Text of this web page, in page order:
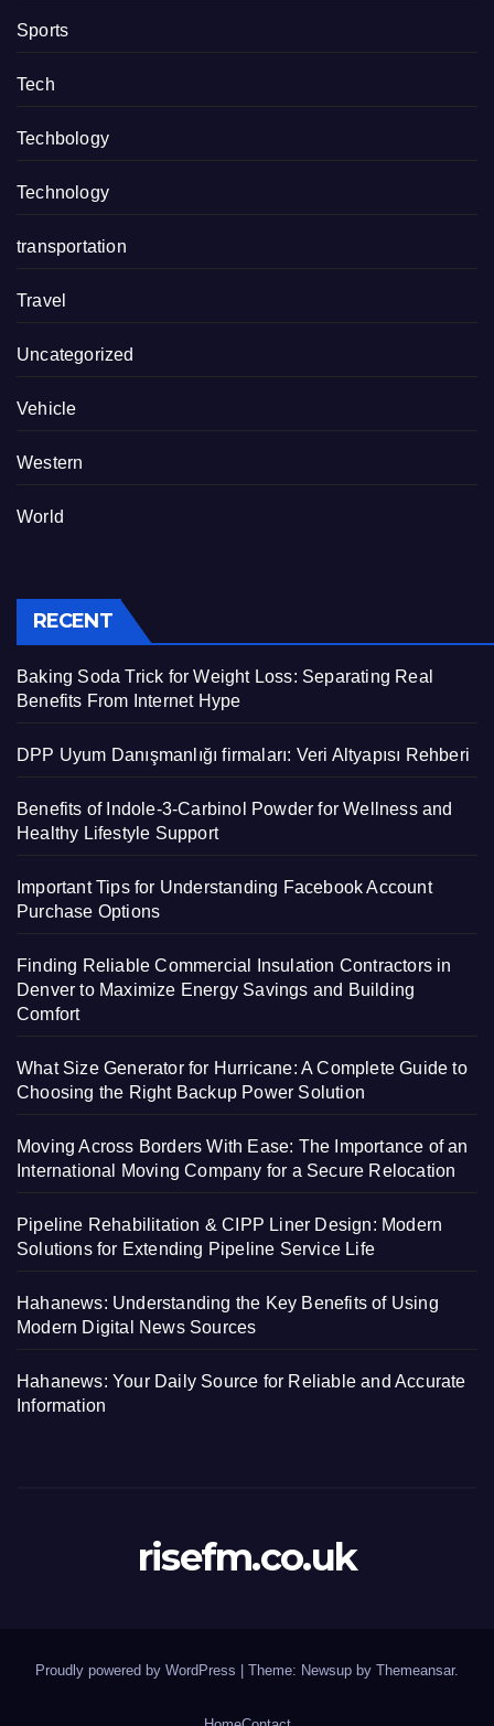
Sports
Tech
Techbology
Technology
transportation
Travel
Uncategorized
Vehicle
Western
World
RECENT
Baking Soda Trick for Weight Loss: Separating Real
Benefits From Internet Hype
DPP Uyum Danışmanlığı firmaları: Veri Altyapısı Rehberi
Benefits of Indole-3-Carbinol Powder for Wellness and
Healthy Lifestyle Support
Important Tips for Understanding Facebook Account
Purchase Options
Finding Reliable Commercial Insulation Contractors in
Denver to Maximize Energy Savings and Building
Comfort
What Size Generator for Hurricane: A Complete Guide to
Choosing the Right Backup Power Solution
Moving Across Borders With Ease: The Importance of an
International Moving Company for a Secure Relocation
Pipeline Rehabilitation & CIPP Liner Design: Modern
Solutions for Extending Pipeline Service Life
Hahanews: Understanding the Key Benefits of Using
Modern Digital News Sources
Hahanews: Your Daily Source for Reliable and Accurate
Information
risefm.co.uk
Proudly powered by WordPress Theme: Newsup by Themeansar.